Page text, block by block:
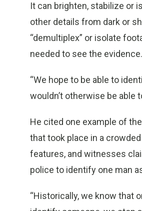
It can brighten, stabilize or
other details from dark or
“demultiplex” or isolate
needed to see the evidence.
“We hope to be able to
wouldn’t otherwise be able
He cited one example of
that took place in a
features, and witnesses
police to identify one man
“Historically, we know that